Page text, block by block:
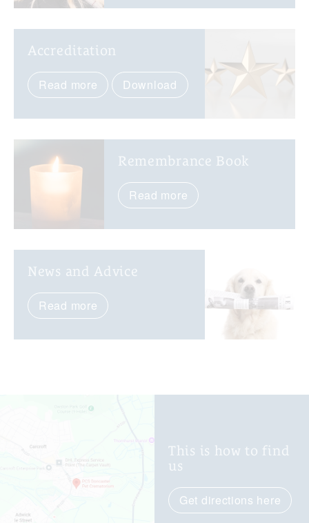
Accreditation
Read more Download
Remembrance Book
Read more
News and Advice
Read more
This is how to find
us
Get directions here